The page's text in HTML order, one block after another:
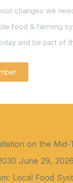
changes we
food & farming
and be part of
on the Mid-
June 29, 2026
Local Food